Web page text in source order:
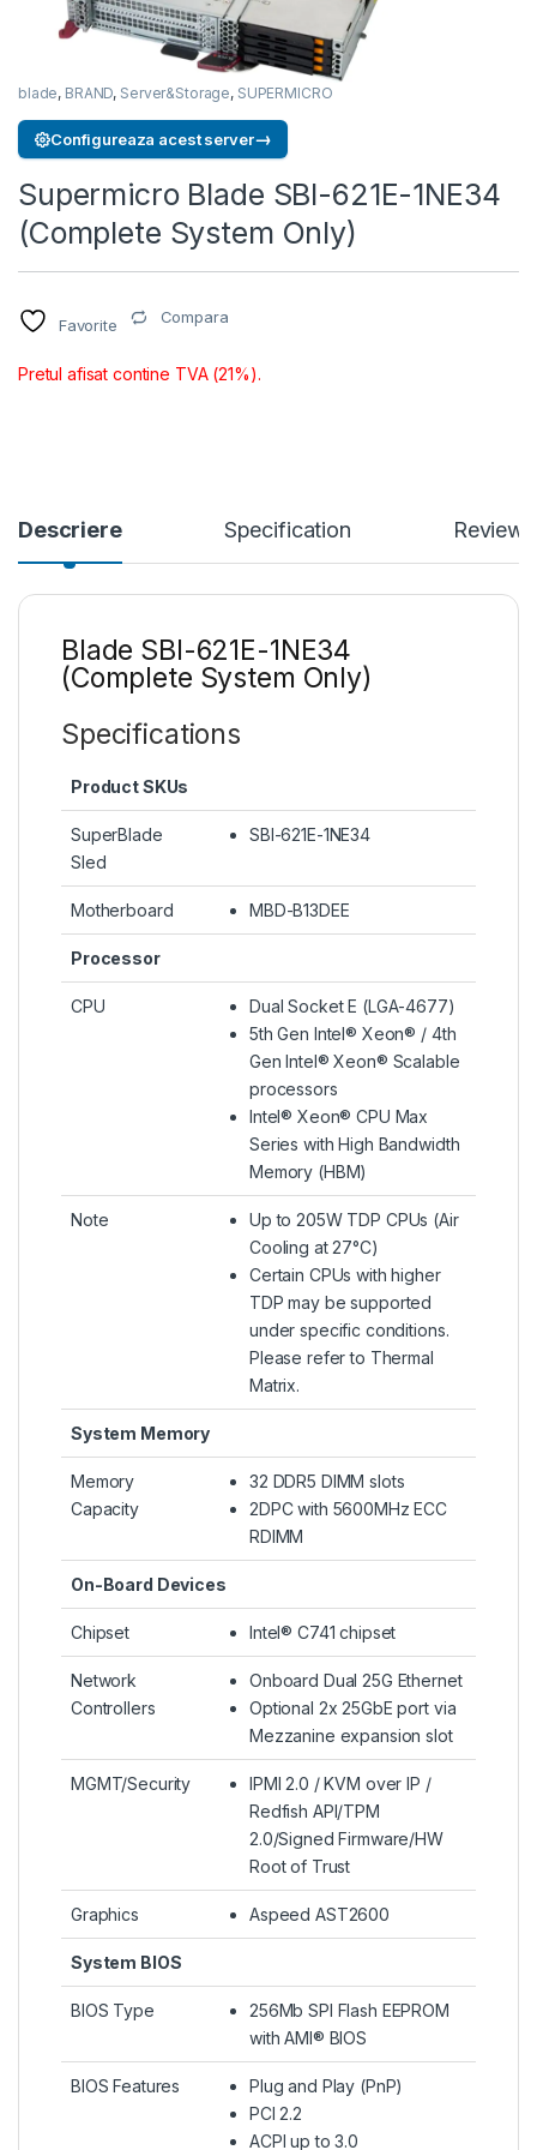
blade, BRAND, Server&Storage, SUPERMICRO
Configureaza acest server→
Supermicro Blade SBI-621E-1NE34
(Complete System Only)
Favorite Compara
Pretul afisat contine TVA (21%).
Descriere Specification Reviews
Blade SBI-621E-1NE34
(Complete System Only)
Specifications
Product SKUs
SuperBlade
Sled
SBI-621E-1NE34
Motherboard MBD-B13DEE
Processor
CPU
Dual Socket E (LGA-4677)
5th Gen Intel® Xeon® / 4th
Gen Intel® Xeon® Scalable
processors
Intel® Xeon® CPU Max
Series with High Bandwidth
Memory (HBM)
Note
Up to 205W TDP CPUs (Air
Cooling at 27°C)
Certain CPUs with higher
TDP may be supported
under specific conditions.
Please refer to Thermal
Matrix.
System Memory
Memory
Capacity
32 DDR5 DIMM slots
2DPC with 5600MHz ECC
RDIMM
On-Board Devices
Chipset Intel® C741 chipset
Network
Controllers
Onboard Dual 25G Ethernet
Optional 2x 25GbE port via
Mezzanine expansion slot
MGMT/Security
IPMI 2.0 / KVM over IP /
Redfish API/TPM
2.0/Signed Firmware/HW
Root of Trust
Graphics Aspeed AST2600
System BIOS
BIOS Type
256Mb SPI Flash EEPROM
with AMI® BIOS
BIOS Features
Plug and Play (PnP)
PCI 2.2
ACPI up to 3.0